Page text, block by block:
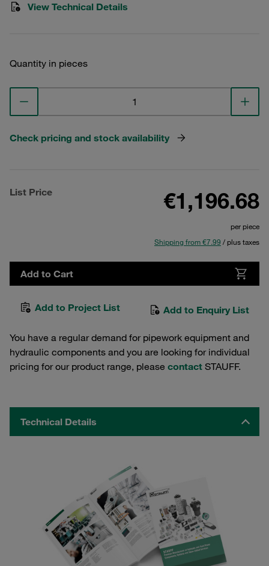
View Technical Details
Quantity in pieces
Check pricing and stock availability
List Price €1,196.68
per piece
Shipping from €7.99 / plus taxes
Add to Cart
Add to Project List Add to Enquiry List
You have a regular demand for pipework equipment and
hydraulic components and you are looking for individual
pricing for our product range, please contact STAUFF.
Technical Details